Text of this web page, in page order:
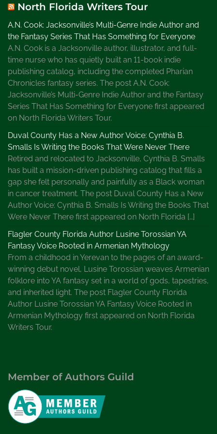
North Florida Writers Tour
A.N. Cook: Jacksonville’s Multi-Genre Indie Author and
the Fantasy Series That Has Something for Everyone
A.N. Cook is a Jacksonville author, illustrator, and full-
time nurse who has quietly built an 11-book indie
publishing catalog, including the completed Pharian
Chronicles fantasy series. The post A.N. Cook:
Jacksonville’s Multi-Genre Indie Author and the Fantasy
Series That Has Something for Everyone first appeared
on North Florida Writers Tour.
Duval County Has a New Author Voice: Cynthia B.
Smalls Is Writing the Books That Were Never There
Retired and relocated to Jacksonville, Cynthia B. Smalls
has built a mission-driven publishing catalog that fills a
gap she felt personally and painfully as a Black woman
in cancer treatment. The post Duval County Has a New
Author Voice: Cynthia B. Smalls Is Writing the Books That
Were Never There first appeared on North Florida […]
Flagler County Florida Author Lusine Torossian YA
Fantasy Voice Rooted in Armenian Mythology
From a childhood in Yerevan to the pages of an award-
winning debut novel, Lusine Torossian weaves Armenian
folklore into YA fantasy set in a world of gods, tapestries,
and inherited light. The post Flagler County Florida
Author Lusine Torossian YA Fantasy Voice Rooted in
Armenian Mythology first appeared on North Florida
Writers Tour.
Member of Authors Guild